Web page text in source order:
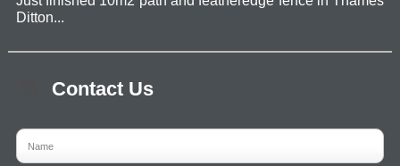
Ditton...
Contact Us